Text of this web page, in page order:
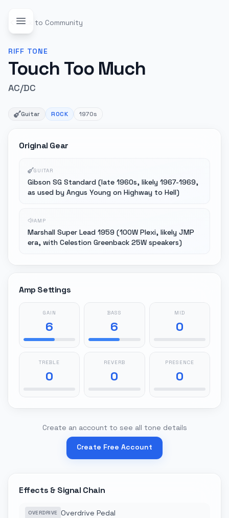
Back to Community
RIFF TONE
Touch Too Much
AC/DC
Guitar ROCK 1970s
Original Gear
GUITAR
Gibson SG Standard (late 1960s, likely 1967-1969,
as used by Angus Young on Highway to Hell)
AMP
Marshall Super Lead 1959 (100W Plexi, likely JMP
era, with Celestion Greenback 25W speakers)
Amp Settings
GAIN
6
BASS
6
MID
0
TREBLE
0
REVERB
0
PRESENCE
0
Create an account to see all tone details
Create Free Account
Effects & Signal Chain
OVERDRIVE Overdrive Pedal